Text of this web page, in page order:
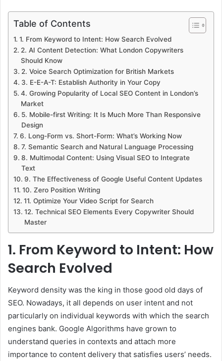
Table of Contents
1. From Keyword to Intent: How Search Evolved
2. AI Content Detection: What London Copywriters
Should Know
2. Voice Search Optimization for British Markets
3. E-E-A-T: Establish Authority in Your Copy
4. Growing Popularity of Local SEO Content in London’s
Market
5. Mobile-first Writing: It Is Much More Than Responsive
Design
6. Long-Form vs. Short-Form: What’s Working Now
7. Semantic Search and Natural Language Processing
8. Multimodal Content: Using Visual SEO to Integrate
Text
9. The Effectiveness of Google Useful Content Updates
10. Zero Position Writing
11. Optimize Your Video Script for Search
12. Technical SEO Elements Every Copywriter Should
Master
1. From Keyword to Intent: How
Search Evolved
Keyword density was the king in those good old days of
SEO. Nowadays, it all depends on user intent and not
particularly on individual keywords with which the search
engines bank. Google Algorithms have grown to
understand queries in contexts and attach more
importance to content delivery that satisfies users’ needs.